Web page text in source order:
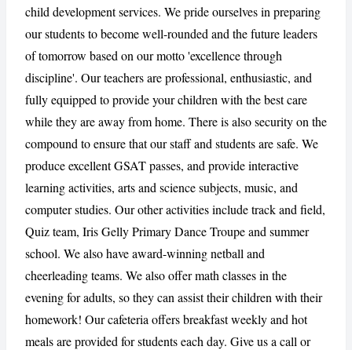
REPORT
child development services. We pride ourselves in preparing
our students to become well-rounded and the future leaders
of tomorrow based on our motto 'excellence through
discipline'. Our teachers are professional, enthusiastic, and
fully equipped to provide your children with the best care
while they are away from home. There is also security on the
compound to ensure that our staff and students are safe. We
produce excellent GSAT passes, and provide interactive
learning activities, arts and science subjects, music, and
computer studies. Our other activities include track and field,
Quiz team, Iris Gelly Primary Dance Troupe and summer
school. We also have award-winning netball and
cheerleading teams. We also offer math classes in the
evening for adults, so they can assist their children with their
homework! Our cafeteria offers breakfast weekly and hot
meals are provided for students each day. Give us a call or